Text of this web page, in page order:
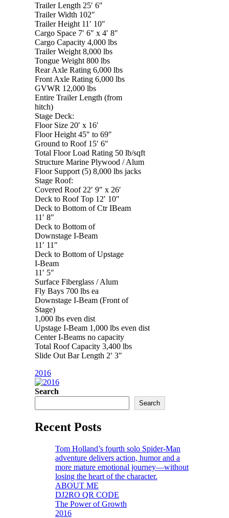
Trailer Length 25′ 6″
Trailer Width 102″
Trailer Height 11′ 10″
Cargo Space 7′ 6″ x 4′ 8″
Cargo Capacity 4,000 lbs
Trailer Weight 8,000 lbs
Tongue Weight 800 lbs
Rear Axle Rating 6,000 lbs
Front Axle Rating 6,000 lbs
GVWR 12,000 lbs
Entire Trailer Length (from
hitch)
Stage Deck:
Floor Size 20′ x 16′
Floor Height 45″ to 69″
Ground to Roof 15′ 6″
Total Floor Load Rating 50 lb/sqft
Structure Marine Plywood / Alum
Floor Support (5) 8,000 lbs jacks
Stage Roof:
Covered Roof 22′ 9″ x 26′
Deck to Roof Top 12′ 10″
Deck to Bottom of Ctr IBeam
11′ 8″
Deck to Bottom of
Downstage I-Beam
11′ 11″
Deck to Bottom of Upstage
I-Beam
11′ 5″
Surface Fiberglass / Alum
Fly Bays 700 lbs ea
Downstage I-Beam (Front of
Stage)
1,000 lbs even dist
Upstage I-Beam 1,000 lbs even dist
Center I-Beams no capacity
Total Roof Capacity 3,400 lbs
Slide Out Bar Length 2′ 3″
2016
Search
Search
Recent Posts
Tom Holland’s fourth solo Spider-Man
adventure delivers action, humor and a
more mature emotional journey—without
losing the heart of the character.
ABOUT ME
DJ2RO QR CODE
The Power of Growth
2016